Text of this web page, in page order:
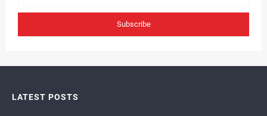
Subscribe
LATEST POSTS